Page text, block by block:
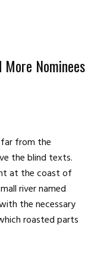
Nominees
from the
the blind texts.
at the coast of
river named
the necessary
roasted parts